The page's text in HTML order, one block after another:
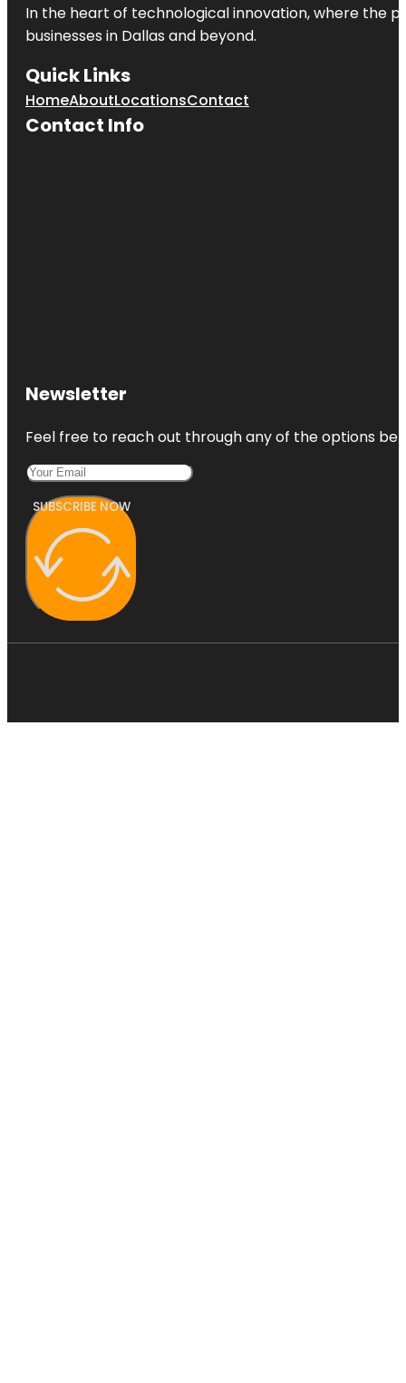
In the heart of technological innovation, where the
businesses in Dallas and beyond.
Quick Links
HomeAboutLocationsContact
Contact Info
Newsletter
Feel free to reach out through any of the options
SUBSCRIBE NOW